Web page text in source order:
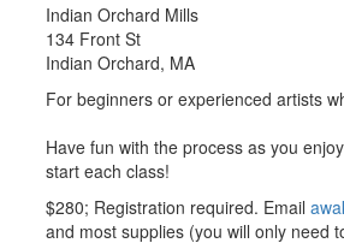
Indian Orchard Mills
134 Front St
Indian Orchard, MA
For beginners or experienced artists
Have fun with the process as you
start each class!
$280; Registration required. Email
and most supplies (you will only need